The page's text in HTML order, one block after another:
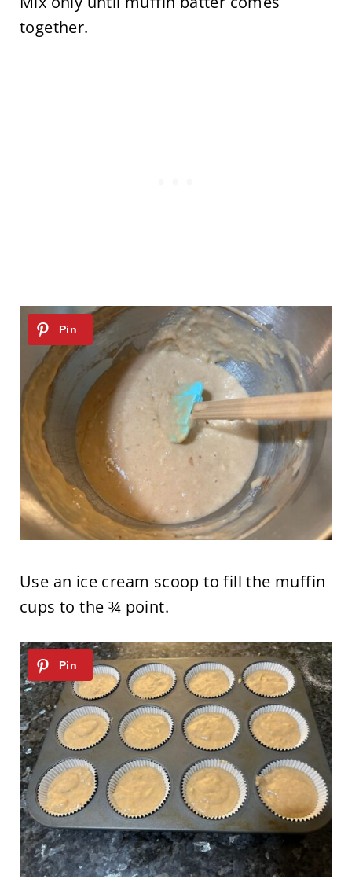
together.
Use an ice cream scoop to fill the muffin
cups to the ¾ point.